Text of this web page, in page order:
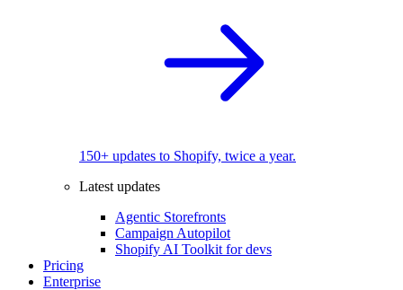
150+ updates to Shopify, twice a year.
Latest updates
Agentic Storefronts
Campaign Autopilot
Shopify AI Toolkit for devs
Pricing
Enterprise